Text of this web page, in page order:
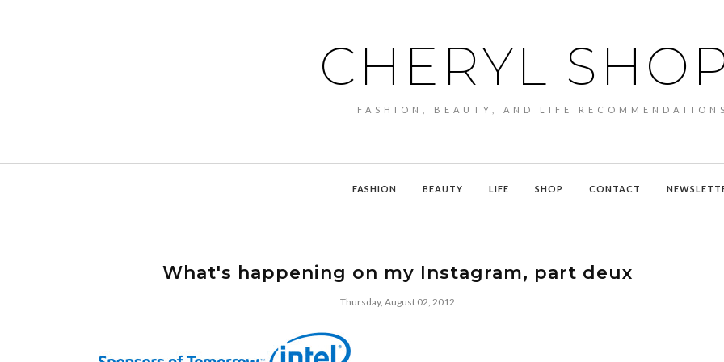
CHERYL
FASHION, BEAUTY, AND LIFE RECOMMENDATIONS
FASHION BEAUTY LIFE SHOP CONTACT
What's happening on my Instagram, part deux
Thursday, August 02, 2012